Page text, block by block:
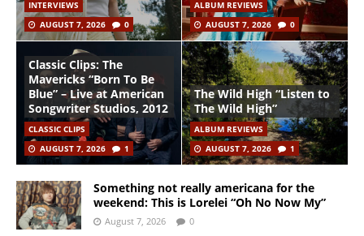
INTERVIEWS
AUGUST 7, 2026
0
ALBUM REVIEWS
AUGUST 7, 2026
0
Classic Clips: The
Mavericks “Born To Be
Blue” – Live at American
Songwriter Studios, 2012
CLASSIC CLIPS
AUGUST 7, 2026
1
The Wild High “Listen to
The Wild High”
ALBUM REVIEWS
AUGUST 7, 2026
1
Something not really americana for the
weekend: This is Lorelei “Oh No Now My”
August 7, 2026 0